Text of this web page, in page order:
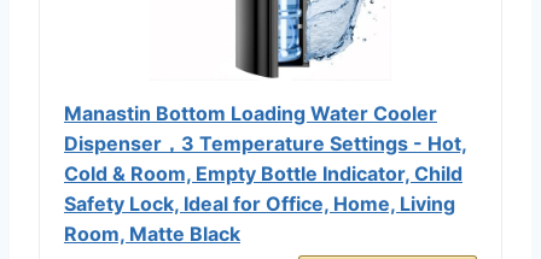
Manastin Bottom Loading Water Cooler
Dispenser，3 Temperature Settings - Hot,
Cold & Room, Empty Bottle Indicator, Child
Safety Lock, Ideal for Office, Home, Living
Room, Matte Black